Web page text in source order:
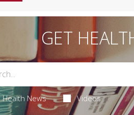
GET
Health News Videos